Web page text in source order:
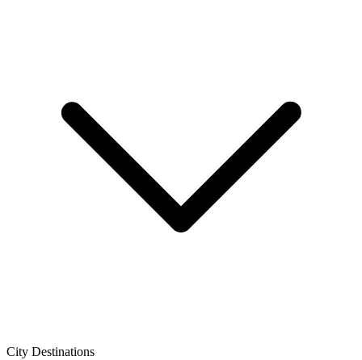
City Destinations